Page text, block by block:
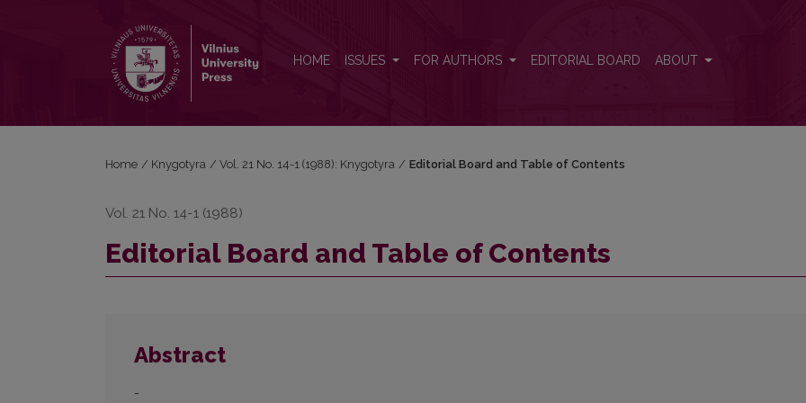
HOME ISSUES FOR AUTHORS EDITORIAL BOARD ABOUT
Home / Knygotyra / Vol. 21 No. 14-1 (1988): Knygotyra / Editorial Board and Table of Contents
Vol. 21 No. 14-1 (1988)
Editorial Board and Table of Contents
Abstract
-